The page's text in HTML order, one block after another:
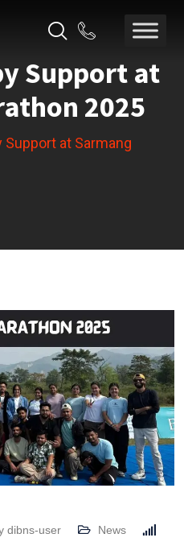
Support at
2025
at Sarmang
dibns-user
News